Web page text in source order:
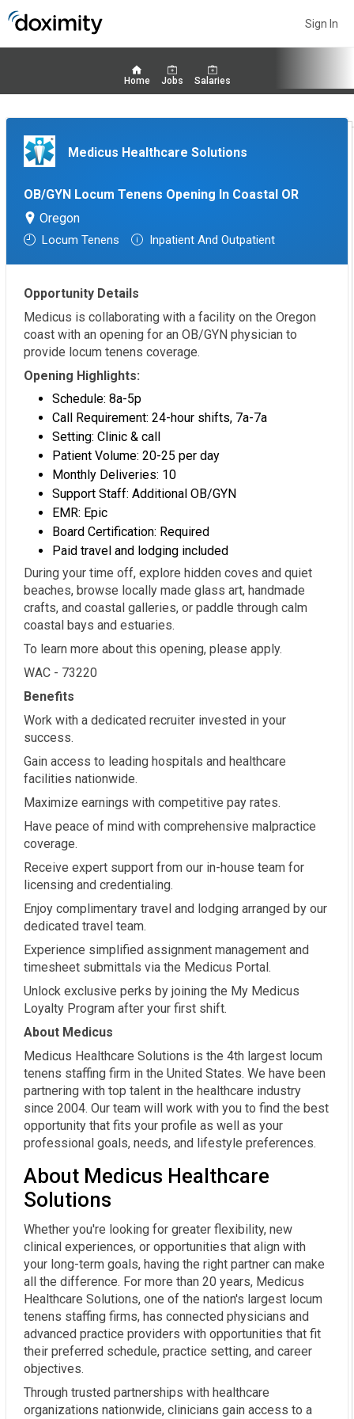
Sign In
Home Jobs Salaries
Medicus Healthcare Solutions
OB/GYN Locum Tenens Opening In Coastal OR
Oregon
Locum Tenens Inpatient And Outpatient
Opportunity Details
Medicus is collaborating with a facility on the Oregon
coast with an opening for an OB/GYN physician to
provide locum tenens coverage.
Opening Highlights:
Schedule: 8a-5p
Call Requirement: 24-hour shifts, 7a-7a
Setting: Clinic & call
Patient Volume: 20-25 per day
Monthly Deliveries: 10
Support Staff: Additional OB/GYN
EMR: Epic
Board Certification: Required
Paid travel and lodging included
During your time off, explore hidden coves and quiet
beaches, browse locally made glass art, handmade
crafts, and coastal galleries, or paddle through calm
coastal bays and estuaries.
To learn more about this opening, please apply.
WAC - 73220
Benefits
Work with a dedicated recruiter invested in your
success.
Gain access to leading hospitals and healthcare
facilities nationwide.
Maximize earnings with competitive pay rates.
Have peace of mind with comprehensive malpractice
coverage.
Receive expert support from our in-house team for
licensing and credentialing.
Enjoy complimentary travel and lodging arranged by our
dedicated travel team.
Experience simplified assignment management and
timesheet submittals via the Medicus Portal.
Unlock exclusive perks by joining the My Medicus
Loyalty Program after your first shift.
About Medicus
Medicus Healthcare Solutions is the 4th largest locum
tenens staffing firm in the United States. We have been
partnering with top talent in the healthcare industry
since 2004. Our team will work with you to find the best
opportunity that fits your profile as well as your
professional goals, needs, and lifestyle preferences.
About Medicus Healthcare
Solutions
Whether you're looking for greater flexibility, new
clinical experiences, or opportunities that align with
your long-term goals, having the right partner can make
all the difference. For more than 20 years, Medicus
Healthcare Solutions, one of the nation's largest locum
tenens staffing firms, has connected physicians and
advanced practice providers with opportunities that fit
their preferred schedule, practice setting, and career
objectives.
Through trusted partnerships with healthcare
organizations nationwide, clinicians gain access to a